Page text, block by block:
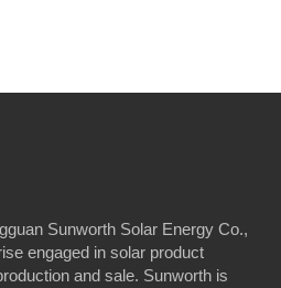
Sunworth Solar Energy Co.,
engaged in solar product
and sale. Sunworth is